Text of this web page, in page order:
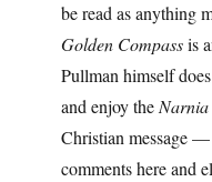
be read as anything
Golden Compassis
Pullman himself
and enjoy the Narnia
Christian message
comments here and